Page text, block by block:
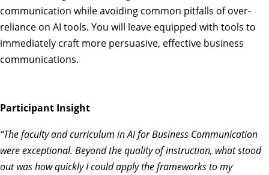
communication while avoiding common pitfalls of over-
reliance on AI tools. You will leave equipped with tools to
immediately craft more persuasive, effective business
communications.
Participant Insight
“The faculty and curriculum in AI for Business Communication
were exceptional. Beyond the quality of instruction, what stood
out was how quickly I could apply the frameworks to my